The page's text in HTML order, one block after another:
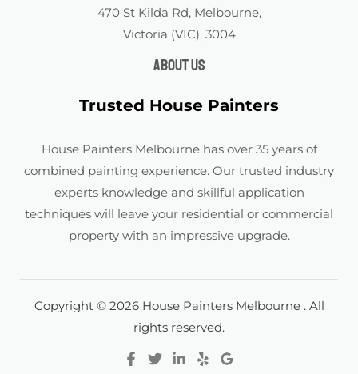
470 St Kilda Rd, Melbourne,
Victoria (VIC), 3004
About us
Trusted House Painters
House Painters Melbourne has over 35 years of
combined painting experience. Our trusted industry
experts knowledge and skillful application
techniques will leave your residential or commercial
property with an impressive upgrade.
Copyright © 2026 House Painters Melbourne . All
rights reserved.